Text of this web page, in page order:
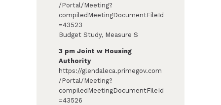
/Portal/Meeting?
compiledMeetingDocumentFileId
=43523
Budget Study, Measure S
3 pm Joint w Housing
Authority
https://glendaleca.primegov.com
/Portal/Meeting?
compiledMeetingDocumentFileId
=43526